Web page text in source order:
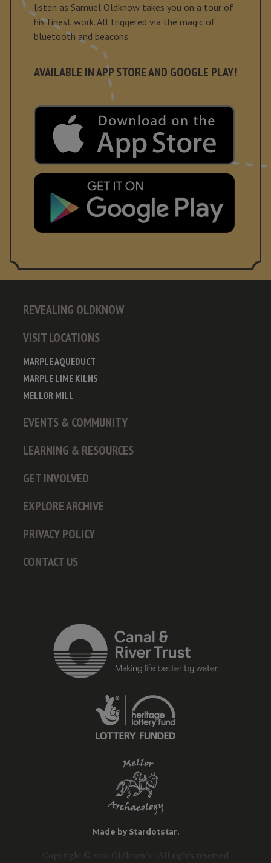
listen as Samuel Oldknow takes you on a tour of
his finest work. All triggered via the magic of
bluetooth and beacons.
AVAILABLE IN APP STORE AND GOOGLE PLAY!
REVEALING OLDKNOW
VISIT LOCATIONS
MARPLE AQUEDUCT
MARPLE LIME KILNS
MELLOR MILL
EVENTS & COMMUNITY
LEARNING & RESOURCES
GET INVOLVED
EXPLORE ARCHIVE
PRIVACY POLICY
CONTACT US
Made by Stardotstar.
Copyright © 2016 Oldknow's · All rights reserved